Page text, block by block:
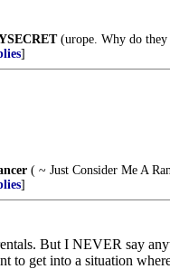
(urope. Why do
]
( ~ Just Consider Me A
]
But I NEVER say
to get into a situation